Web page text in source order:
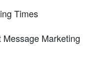
Times
Message Marketing